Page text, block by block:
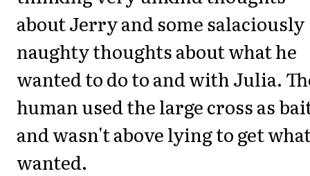
about Jerry and some salaciously
naughty thoughts about what he
wanted to do to and with Julia.
human used the large cross as
and wasn't above lying to get
wanted.